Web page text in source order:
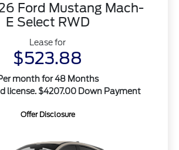
Ford Mustang Mach-
E Select RWD
Lease for
$523.88
month for 48 Months
license. $4207.00 Down Payment
Offer Disclosure